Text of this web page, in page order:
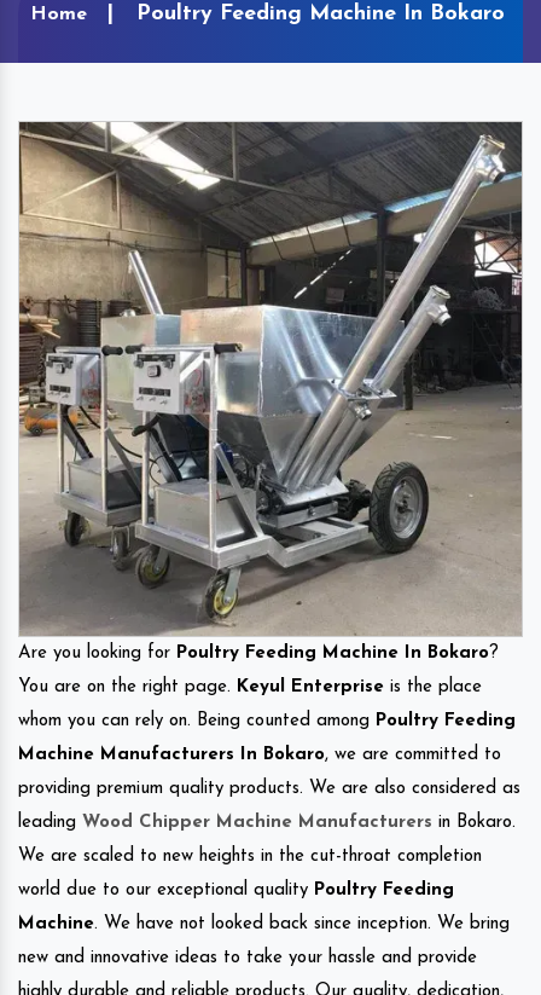
Home Poultry Feeding Machine In Bokaro
Are you looking for Poultry Feeding Machine In Bokaro ?
You are on the right page. Keyul Enterprise is the place
whom you can rely on. Being counted among Poultry Feeding
Machine Manufacturers In Bokaro, we are committed to
providing premium quality products. We are also considered as
leading Wood Chipper Machine Manufacturers in Bokaro.
We are scaled to new heights in the cut-throat completion
world due to our exceptional quality Poultry Feeding
Machine. We have not looked back since inception. We bring
new and innovative ideas to take your hassle and provide